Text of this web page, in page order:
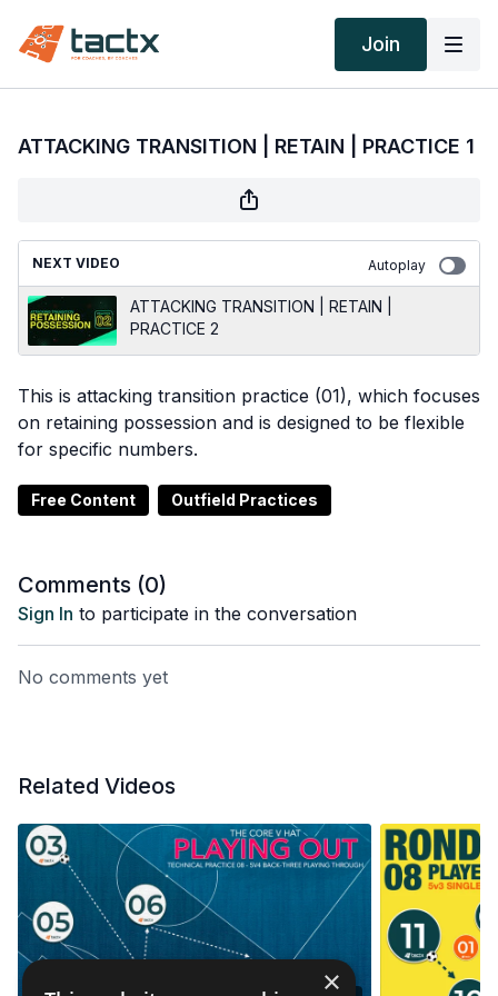
Join
ATTACKING TRANSITION | RETAIN | PRACTICE 1
NEXT VIDEO Autoplay
ATTACKING TRANSITION | RETAIN |
PRACTICE 2
This is attacking transition practice (01), which focuses
on retaining possession and is designed to be flexible
for specific numbers.
Free Content Outfield Practices
Comments (0)
Sign In to participate in the conversation
No comments yet
Related Videos
×